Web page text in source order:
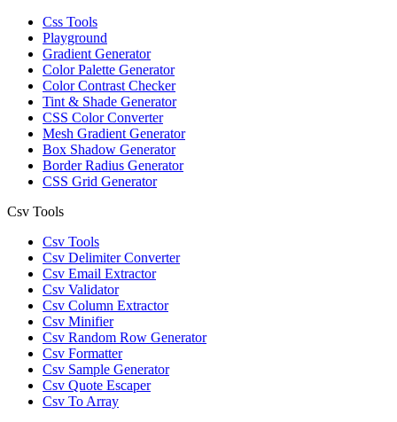
Css Tools
Playground
Gradient Generator
Color Palette Generator
Color Contrast Checker
Tint & Shade Generator
CSS Color Converter
Mesh Gradient Generator
Box Shadow Generator
Border Radius Generator
CSS Grid Generator
Csv Tools
Csv Tools
Csv Delimiter Converter
Csv Email Extractor
Csv Validator
Csv Column Extractor
Csv Minifier
Csv Random Row Generator
Csv Formatter
Csv Sample Generator
Csv Quote Escaper
Csv To Array